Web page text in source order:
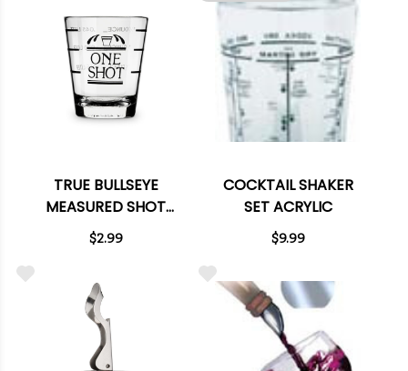
TRUE BULLSEYE
MEASURED SHOT
GLASS
$2.99
COCKTAIL SHAKER
SET ACRYLIC
$9.99